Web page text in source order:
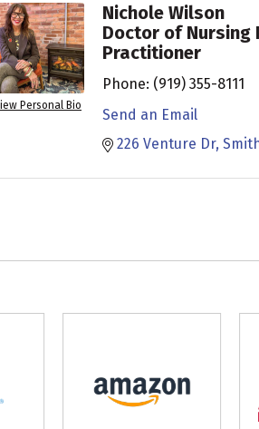
Personal Bio
Nichole Wilson
Doctor of Nursing
Practitioner
Phone: (919) 355-8111
Send an Email
226 Venture Dr